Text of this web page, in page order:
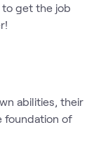
to get the job
abilities, their
foundation of